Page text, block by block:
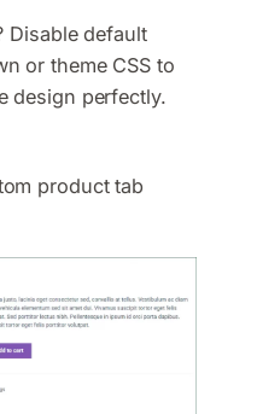
Disable default
or theme CSS to
design perfectly.
product tab